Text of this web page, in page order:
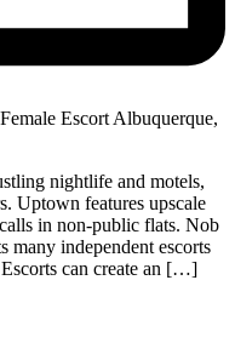
nightlife and motels,
Uptown features upscale
in non-public flats. Nob
independent escorts
can create an […]